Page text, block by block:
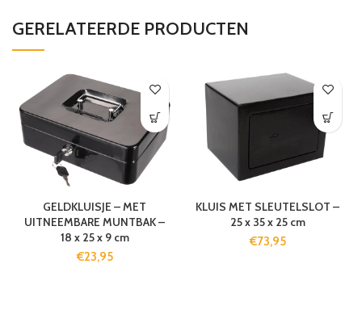
GERELATEERDE PRODUCTEN
GELDKLUISJE – MET
UITNEEMBARE MUNTBAK –
18 x 25 x 9 cm
€23,95
KLUIS MET SLEUTELSLOT –
25 x 35 x 25 cm
€73,95